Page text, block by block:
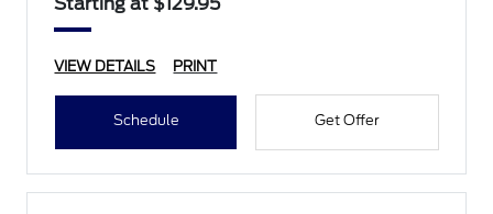
Starting at $129.95
VIEW DETAILS PRINT
Schedule Get Offer